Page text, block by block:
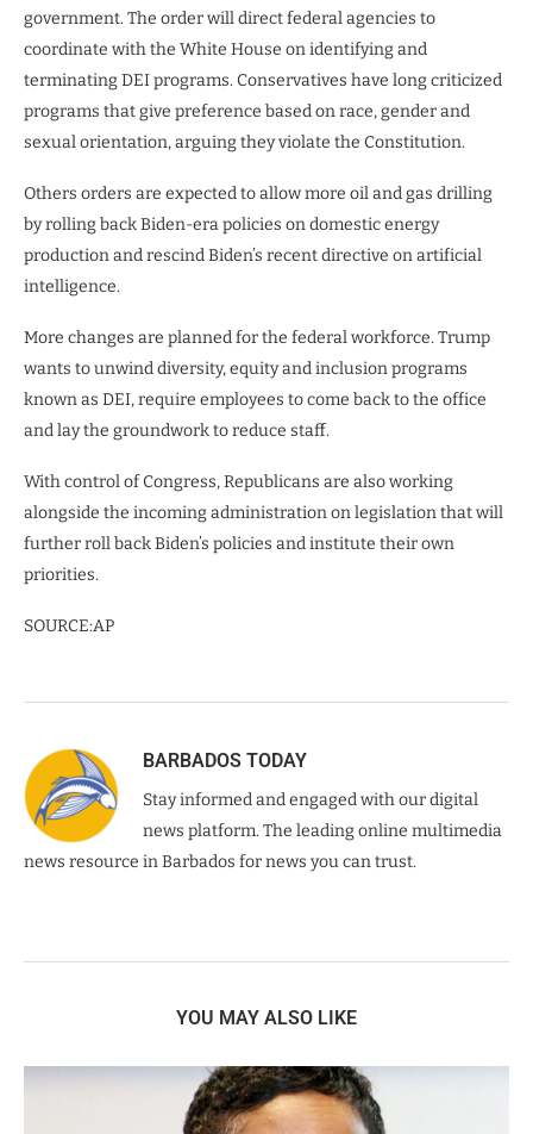
government. The order will direct federal agencies to
coordinate with the White House on identifying and
terminating DEI programs. Conservatives have long criticized
programs that give preference based on race, gender and
sexual orientation, arguing they violate the Constitution.
Others orders are expected to allow more oil and gas drilling
by rolling back Biden-era policies on domestic energy
production and rescind Biden’s recent directive on artificial
intelligence.
More changes are planned for the federal workforce. Trump
wants to unwind diversity, equity and inclusion programs
known as DEI, require employees to come back to the office
and lay the groundwork to reduce staff.
With control of Congress, Republicans are also working
alongside the incoming administration on legislation that will
further roll back Biden’s policies and institute their own
priorities.
SOURCE:AP
BARBADOS TODAY
Stay informed and engaged with our digital
news platform. The leading online multimedia
news resource in Barbados for news you can trust.
YOU MAY ALSO LIKE